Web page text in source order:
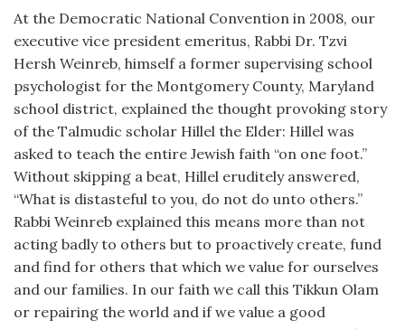
At the Democratic National Convention in 2008, our
executive vice president emeritus, Rabbi Dr. Tzvi
Hersh Weinreb, himself a former supervising school
psychologist for the Montgomery County, Maryland
school district, explained the thought provoking story
of the Talmudic scholar Hillel the Elder: Hillel was
asked to teach the entire Jewish faith “on one foot.”
Without skipping a beat, Hillel eruditely answered,
“What is distasteful to you, do not do unto others.”
Rabbi Weinreb explained this means more than not
acting badly to others but to proactively create, fund
and find for others that which we value for ourselves
and our families. In our faith we call this Tikkun Olam
or repairing the world and if we value a good